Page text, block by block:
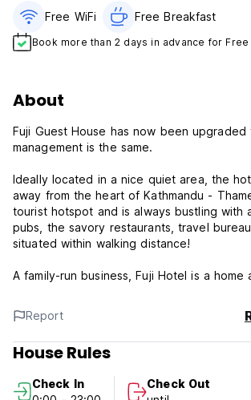
Free WiFi Free Breakfast
Book more than 2 days in advance for Free
About
Fuji Guest House has now been
management is the same.
Ideally located in a nice quiet area, the
away from the heart of Kathmandu -
tourist hotspot and is always bustling with
pubs, the savory restaurants, travel
situated within walking distance!
A family-run business, Fuji Hotel is a home
having a friendly aura about it, the Fuji
guests quality service with a smile. Our
Japanese as well as in English.
boasts 20 new fully air-conditioned rooms
Report
House Rules
Check In
Check Out